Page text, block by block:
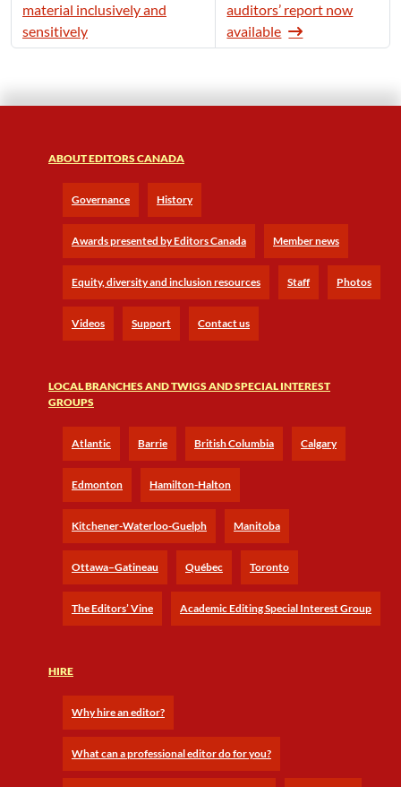
material inclusively and
sensitively
auditors’ report now
available
ABOUT EDITORS CANADA
Governance History
Awards presented by Editors Canada Member news
Equity, diversity and inclusion resources Staff Photos
Videos Support Contact us
LOCAL BRANCHES AND TWIGS AND SPECIAL INTEREST
GROUPS
Atlantic Barrie British Columbia Calgary
Edmonton Hamilton-Halton
Kitchener-Waterloo-Guelph Manitoba
Ottawa–Gatineau Québec Toronto
The Editors’ Vine Academic Editing Special Interest Group
HIRE
Why hire an editor?
What can a professional editor do for you?